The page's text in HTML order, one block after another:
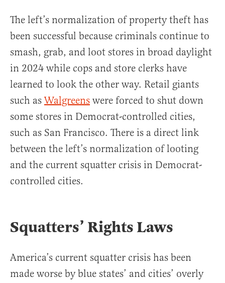
The left’s normalization of property theft has
been successful because criminals continue to
smash, grab, and loot stores in broad daylight
in 2024 while cops and store clerks have
learned to look the other way. Retail giants
such asWalgreens were forced to shut down
some stores in Democrat-controlled cities,
such as San Francisco. There is a direct link
between the left’s normalization of looting
and the current squatter crisis in Democrat-
controlled cities.
Squatters’ Rights Laws
America’s current squatter crisis has been
made worse by blue states’ and cities’ overly